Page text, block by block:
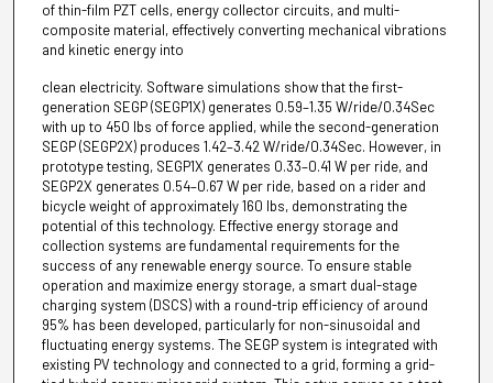
of thin-film PZT cells, energy collector circuits, and multi-
composite material, effectively converting mechanical vibrations
and kinetic energy into
clean electricity. Software simulations show that the first-
generation SEGP (SEGP1X) generates 0.59–1.35 W/ride/0.34Sec
with up to 450 lbs of force applied, while the second-generation
SEGP (SEGP2X) produces 1.42–3.42 W/ride/0.34Sec. However, in
prototype testing, SEGP1X generates 0.33–0.41 W per ride, and
SEGP2X generates 0.54–0.67 W per ride, based on a rider and
bicycle weight of approximately 160 lbs, demonstrating the
potential of this technology. Effective energy storage and
collection systems are fundamental requirements for the
success of any renewable energy source. To ensure stable
operation and maximize energy storage, a smart dual-stage
charging system (DSCS) with a round-trip efficiency of around
95% has been developed, particularly for non-sinusoidal and
fluctuating energy systems. The SEGP system is integrated with
existing PV technology and connected to a grid, forming a grid-